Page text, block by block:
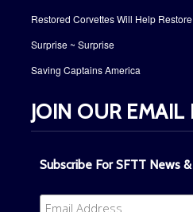
Restored Corvettes Will Help
Surprise ~ Surprise
Saving Captains America
JOIN OUR EMAIL
Subscribe For SFTT News